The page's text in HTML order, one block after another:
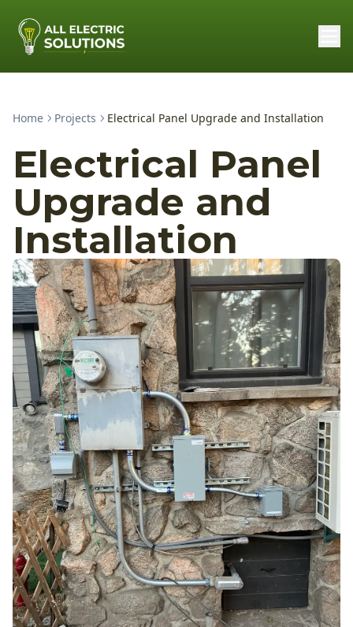
Home Projects Electrical Panel Upgrade and Installation
Electrical Panel
Upgrade and
Installation